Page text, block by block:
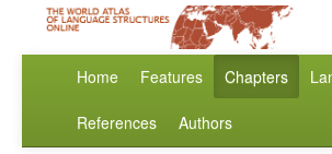
Home Features Chapters
References Authors